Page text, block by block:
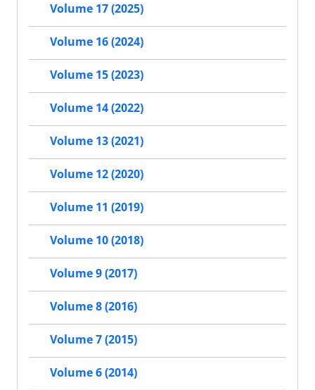
Volume 17 (2025)
Volume 16 (2024)
Volume 15 (2023)
Volume 14 (2022)
Volume 13 (2021)
Volume 12 (2020)
Volume 11 (2019)
Volume 10 (2018)
Volume 9 (2017)
Volume 8 (2016)
Volume 7 (2015)
Volume 6 (2014)